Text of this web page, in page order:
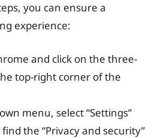
you can ensure a
experience:
and click on the three-
top-right corner of the
menu, select “Settings”
the “Privacy and security”